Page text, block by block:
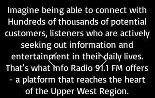
Imagine being able to connect with
Hundreds of thousands of potential
customers, listeners who are actively
seeking out information and
entertainment in their daily lives.
That's what Info Radio 91.1 FM offers
- a platform that reaches the heart
of the Upper West Region.